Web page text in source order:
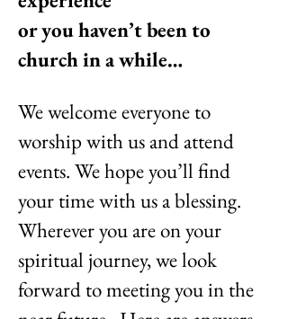
or you haven’t been to
church in a while…
We welcome everyone to
worship with us and attend
events. We hope you’ll find
your time with us a blessing.
Wherever you are on your
spiritual journey, we look
forward to meeting you in the